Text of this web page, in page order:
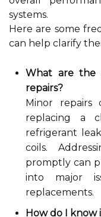
systems.
Here are some
can help clarify
What are the
repairs?
Minor repairs
replacing a
refrigerant
coils.
promptly can
into major
replacements.
How do I know